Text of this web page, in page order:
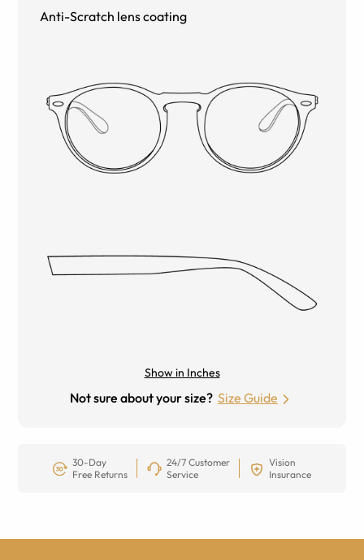
Anti-Scratch lens coating
Show in Inches
Not sure about your size? Size Guide
30-Day
Free Returns
24/7 Customer
Service
Vision
Insurance